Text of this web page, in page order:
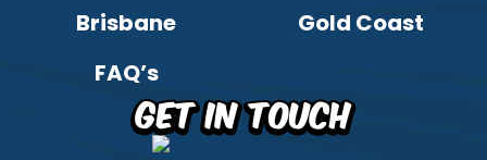
Brisbane
Gold Coast
FAQ’s
Get in Touch